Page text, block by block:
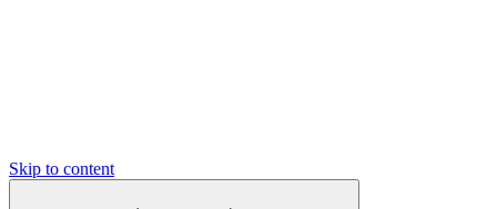
Skip to content